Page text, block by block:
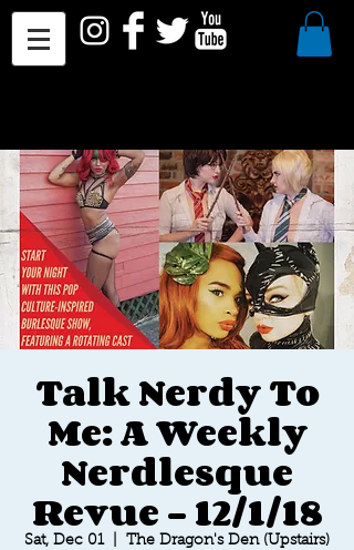
Talk Nerdy To
Me: A Weekly
Nerdlesque
Revue - 12/1/18
Sat, Dec 01
  |
The Dragon's Den (Upstairs)